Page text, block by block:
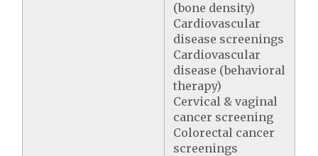
(bone density)
Cardiovascular
disease screenings
Cardiovascular
disease (behavioral
therapy)
Cervical & vaginal
cancer screening
Colorectal cancer
screenings